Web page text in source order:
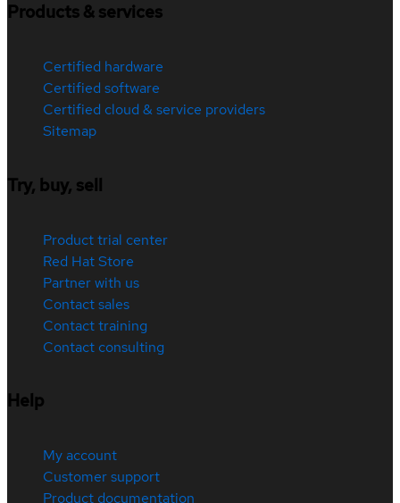
Products & services
Certified hardware
Certified software
Certified cloud & service providers
Sitemap
Try, buy, sell
Product trial center
Red Hat Store
Partner with us
Contact sales
Contact training
Contact consulting
Help
My account
Customer support
Product documentation